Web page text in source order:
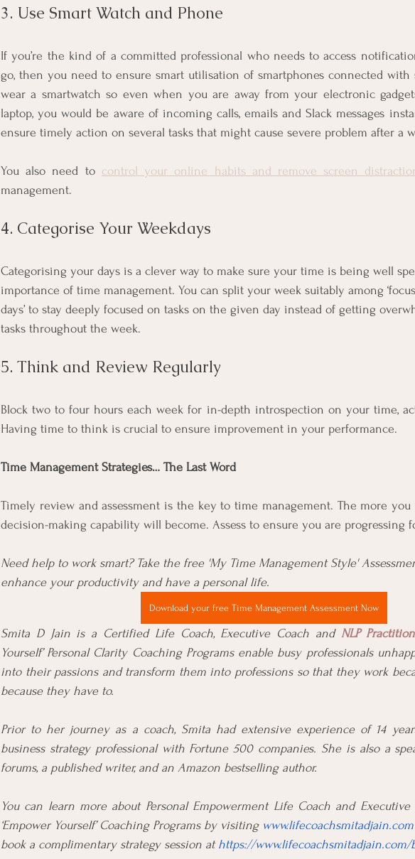
3. Use Smart Watch and Phone
If you’re the kind of a committed professional who needs to access
go, then you need to ensure smart utilisation of smartphones connected with
wear a smartwatch so even when you are away from your electronic
laptop, you would be aware of incoming calls, emails and Slack messages
ensure timely action on several tasks that might cause severe problem after a
You also need to control your online habits and remove screen
management.
4. Categorise Your Weekdays
Categorising your days is a clever way to make sure your time is being well
importance of time management. You can split your week suitably among ‘focus
days’ to stay deeply focused on tasks on the given day instead of getting
tasks throughout the week.
5. Think and Review Regularly
Block two to four hours each week for in-depth introspection on your time,
Having time to think is crucial to ensure improvement in your performance.
Time Management Strategies… The Last Word
Timely review and assessment is the key to time management. The more
decision-making capability will become. Assess to ensure you are progressing
Need help to work smart? Take the free 'My Time Management Style'
enhance your productivity and have a personal life.
Download your free Time Management Assessment Now
Smita D Jain is a Certified Life Coach, Executive Coach and NLP
Yourself’ Personal Clarity Coaching Programs enable busy professionals
into their passions and transform them into professions so that they work
because they have to.
Prior to her journey as a coach, Smita had extensive experience of 14
business strategy professional with Fortune 500 companies. She is also a
forums, a published writer, and an Amazon bestselling author.
You can learn more about Personal Empowerment Life Coach and Executive
‘Empower Yourself’ Coaching Programs by visiting www.lifecoachsmitadjain.com
book a complimentary strategy session at https://www.lifecoachsmitadjain.com/